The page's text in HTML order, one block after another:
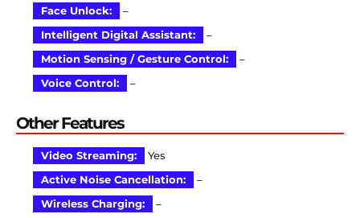
Face Unlock:
–
Intelligent Digital Assistant:
–
Motion Sensing / Gesture Control:
–
Voice Control:
–
Other Features
Video Streaming:
Yes
Active Noise Cancellation:
–
Wireless Charging:
–